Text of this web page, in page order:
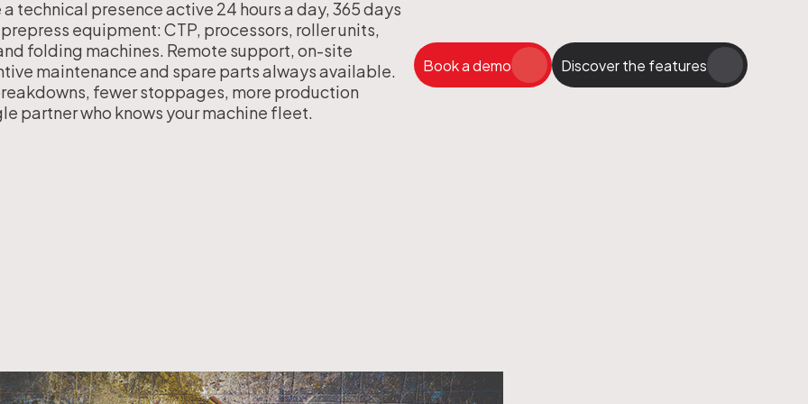
Workflow Systems for Prepress
a technical presence active 24 hours a day, 365 days
equipment: CTP, processors, roller units,
folding machines. Remote support, on-site
maintenance and spare parts always available.
fewer stoppages, more production
partner who knows your machine fleet.
Book a demo Discover the features